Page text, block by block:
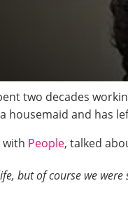
two decades
housemaid and has
with People, talked
but of course we